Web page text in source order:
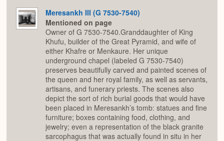
Meresankh III (G 7530-7540)
Mentioned on page
Owner of G 7530-7540.Granddaughter of King
Khufu, builder of the Great Pyramid, and wife of
either Khafre or Menkaure. Her unique
underground chapel (labeled G 7530-7540)
preserves beautifully carved and painted scenes of
the queen and her royal family, as well as servants,
artisans, and funerary priests. The scenes also
depict the sort of rich burial goods that would have
been placed in Meresankh’s tomb: statues and fine
furniture; boxes containing food, clothing, and
jewelry; even a representation of the black granite
sarcophagus that was actually found in situ in her